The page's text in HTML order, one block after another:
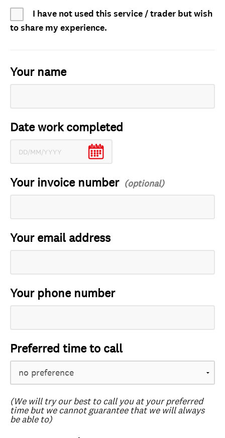
I have not used this service / trader but wish
to share my experience.
Your name
Date work completed
Your invoice number
Your email address
Your phone number
Preferred time to call
(We will try our best to call you at your preferred
time but we cannot guarantee that we will always
be able to)